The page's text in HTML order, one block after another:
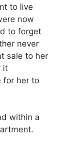
to live
now
to forget
never
sale to her
it
for her to
within a